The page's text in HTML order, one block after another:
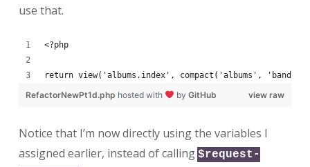
use that.
<?php
return view('albums.index', compact('albums',
view raw
RefactorNewPt1d.php hosted with by GitHub
Notice that I’m now directly using the variables I
assigned earlier, instead of calling $request-